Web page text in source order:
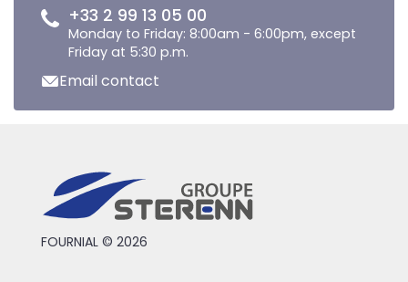
+33 2 99 13 05 00
Monday to Friday: 8:00am - 6:00pm, except
Friday at 5:30 p.m.
Email contact
FOURNIAL © 2026